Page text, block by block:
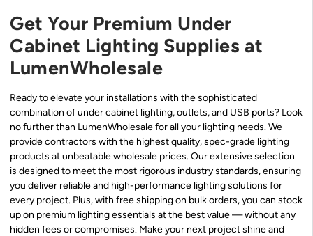
Get Your Premium Under
Cabinet Lighting Supplies at
LumenWholesale
Ready to elevate your installations with the sophisticated
combination of under cabinet lighting, outlets, and USB ports? Look
no further than LumenWholesale for all your lighting needs. We
provide contractors with the highest quality, spec-grade lighting
products at unbeatable wholesale prices. Our extensive selection
is designed to meet the most rigorous industry standards, ensuring
you deliver reliable and high-performance lighting solutions for
every project. Plus, with free shipping on bulk orders, you can stock
up on premium lighting essentials at the best value — without any
hidden fees or compromises. Make your next project shine and